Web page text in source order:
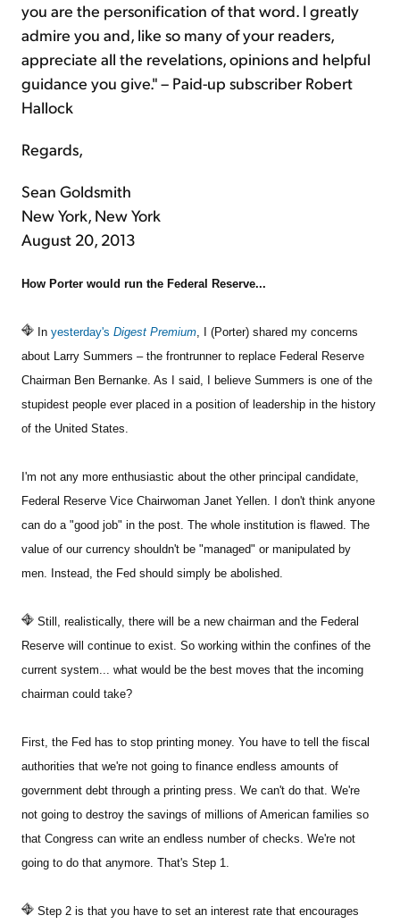
you are the personification of that word. I greatly
admire you and, like so many of your readers,
appreciate all the revelations, opinions and helpful
guidance you give." – Paid-up subscriber Robert
Hallock
Regards,
Sean Goldsmith
New York, New York
August 20, 2013
How Porter would run the Federal Reserve...
In yesterday's Digest Premium, I (Porter) shared my concerns
about Larry Summers – the frontrunner to replace Federal Reserve
Chairman Ben Bernanke. As I said, I believe Summers is one of the
stupidest people ever placed in a position of leadership in the history
of the United States.
I'm not any more enthusiastic about the other principal candidate,
Federal Reserve Vice Chairwoman Janet Yellen. I don't think anyone
can do a "good job" in the post. The whole institution is flawed. The
value of our currency shouldn't be "managed" or manipulated by
men. Instead, the Fed should simply be abolished.
Still, realistically, there will be a new chairman and the Federal
Reserve will continue to exist. So working within the confines of the
current system... what would be the best moves that the incoming
chairman could take?
First, the Fed has to stop printing money. You have to tell the fiscal
authorities that we're not going to finance endless amounts of
government debt through a printing press. We can't do that. We're
not going to destroy the savings of millions of American families so
that Congress can write an endless number of checks. We're not
going to do that anymore. That's Step 1.
Step 2 is that you have to set an interest rate that encourages